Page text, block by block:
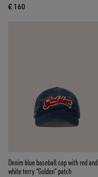
€ 160
Denim blue baseball cap with red and
white terry “Golden” patch